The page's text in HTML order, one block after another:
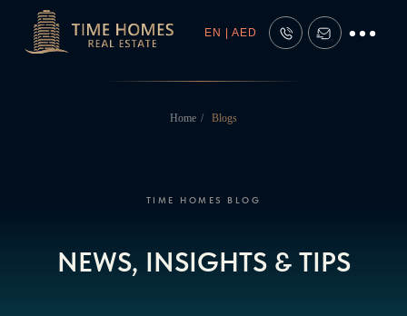
EN | AED
Home / Blogs
TIME HOMES BLOG
NEWS, INSIGHTS & TIPS